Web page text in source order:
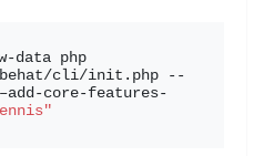
data php
behat/cli/init.php --
core-features-